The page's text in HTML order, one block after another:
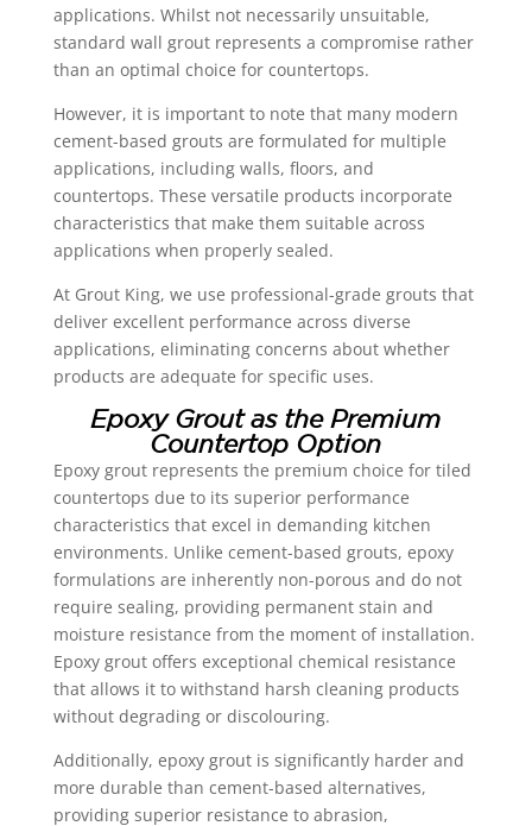
applications. Whilst not necessarily unsuitable,
standard wall grout represents a compromise rather
than an optimal choice for countertops.
However, it is important to note that many modern
cement-based grouts are formulated for multiple
applications, including walls, floors, and
countertops. These versatile products incorporate
characteristics that make them suitable across
applications when properly sealed.
At Grout King, we use professional-grade grouts that
deliver excellent performance across diverse
applications, eliminating concerns about whether
products are adequate for specific uses.
Epoxy Grout as the Premium
Countertop Option
Epoxy grout represents the premium choice for tiled
countertops due to its superior performance
characteristics that excel in demanding kitchen
environments. Unlike cement-based grouts, epoxy
formulations are inherently non-porous and do not
require sealing, providing permanent stain and
moisture resistance from the moment of installation.
Epoxy grout offers exceptional chemical resistance
that allows it to withstand harsh cleaning products
without degrading or discolouring.
Additionally, epoxy grout is significantly harder and
more durable than cement-based alternatives,
providing superior resistance to abrasion,